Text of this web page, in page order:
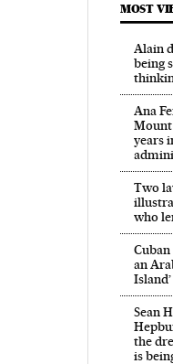
MOST
Alain
being
Ana
Mount
years
Two
who
an
Island’
Sean
the
is